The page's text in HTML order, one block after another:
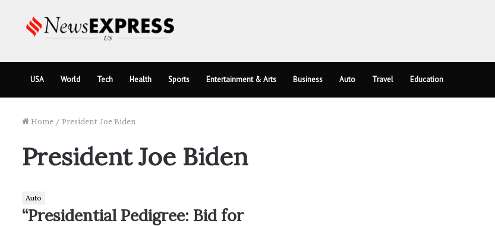
USA World Tech Health Sports Entertainment & Arts Business Auto Travel Education
Home / President Joe Biden
President Joe Biden
Auto
“Presidential Pedigree: Bid for